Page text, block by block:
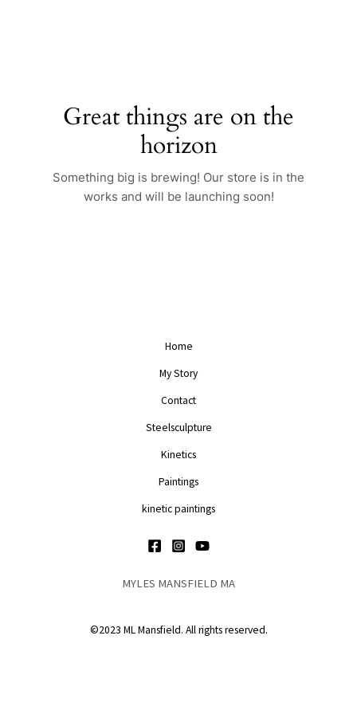
Great things are on the
horizon
Something big is brewing! Our store is in the
works and will be launching soon!
Home
My Story
Contact
Steelsculpture
Kinetics
Paintings
kinetic paintings
MYLES MANSFIELD MA
©2023 ML Mansfield. All rights reserved.